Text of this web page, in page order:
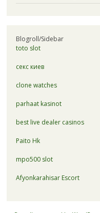
Blogroll/Sidebar
toto slot
секс киев
clone watches
parhaat kasinot
best live dealer casinos
Paito Hk
mpo500 slot
Afyonkarahisar Escort